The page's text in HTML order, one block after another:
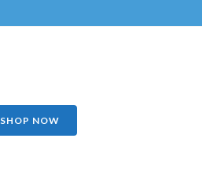
SHOP NOW